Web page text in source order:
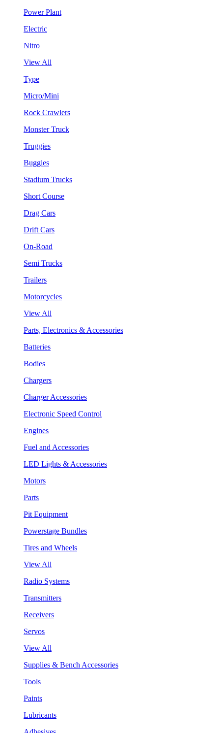
Power Plant
Electric
Nitro
View All
Type
Micro/Mini
Rock Crawlers
Monster Truck
Truggies
Buggies
Stadium Trucks
Short Course
Drag Cars
Drift Cars
On-Road
Semi Trucks
Trailers
Motorcycles
View All
Parts, Electronics & Accessories
Batteries
Bodies
Chargers
Charger Accessories
Electronic Speed Control
Engines
Fuel and Accessories
LED Lights & Accessories
Motors
Parts
Pit Equipment
Powerstage Bundles
Tires and Wheels
View All
Radio Systems
Transmitters
Receivers
Servos
View All
Supplies & Bench Accessories
Tools
Paints
Lubricants